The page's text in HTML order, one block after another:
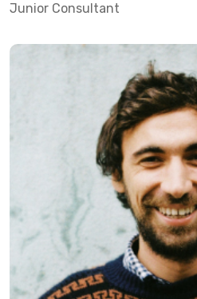
Junior Consultant